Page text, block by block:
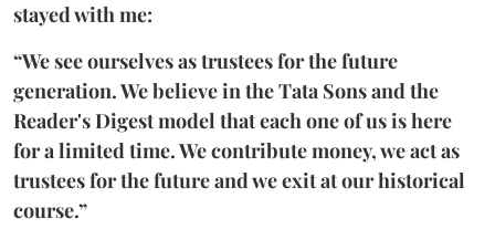
stayed with me:
“We see ourselves as trustees for the future
generation. We believe in the Tata Sons and the
Reader's Digest model that each one of us is here
for a limited time. We contribute money, we act as
trustees for the future and we exit at our historical
course.”